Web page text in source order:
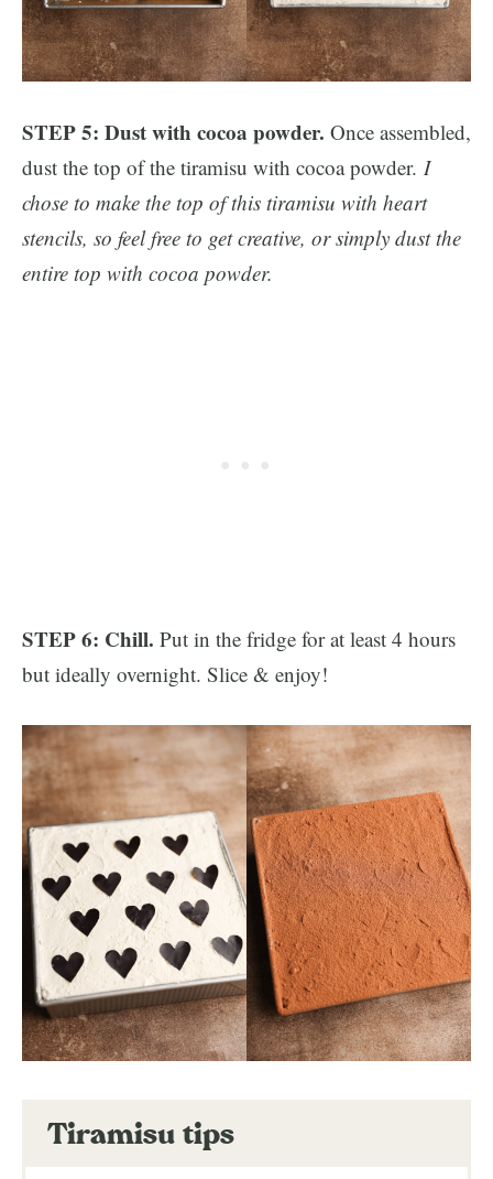
STEP 5: Dust with cocoa powder. Once assembled,
dust the top of the tiramisu with cocoa powder. I
chose to make the top of this tiramisu with heart
stencils, so feel free to get creative, or simply dust the
entire top with cocoa powder.
STEP 6: Chill. Put in the fridge for at least 4 hours
but ideally overnight. Slice & enjoy!
Tiramisu tips